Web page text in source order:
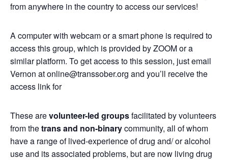
from anywhere in the country to access our services!
A computer with webcam or a smart phone is required to
access this group, which is provided by ZOOM or a
similar platform. To get access to this session, just email
Vernon at online@transsober.org and you’ll receive the
access link for
These arevolunteer-led groupsfacilitated by volunteers
from thetrans and non-binarycommunity, all of whom
have a range of lived-experience of drug and/ or alcohol
use and its associated problems, but are now living drug